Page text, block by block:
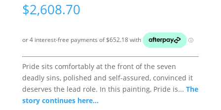
$2,608.70
Pride sits comfortably at the front of the seven
deadly sins, polished and self-assured, convinced it
deserves the lead role. In this painting, Pride is... The
story continues here...